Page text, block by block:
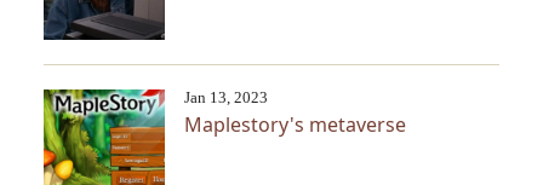
Jan 13, 2023
Maplestory's metaverse